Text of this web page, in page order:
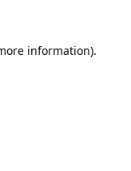
information).